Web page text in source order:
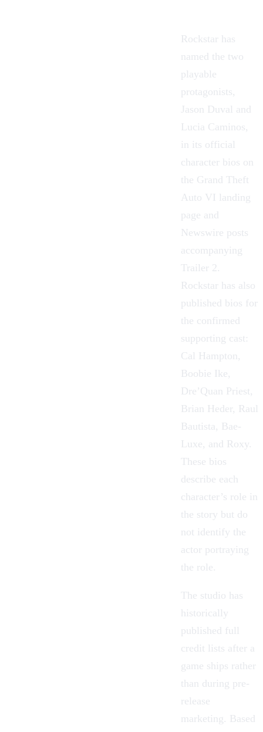
Rockstar has
named the two
playable
protagonists,
Jason Duval and
Lucia Caminos,
in its official
character bios on
the Grand Theft
Auto VI landing
page and
Newswire posts
accompanying
Trailer 2.
Rockstar has also
published bios for
the confirmed
supporting cast:
Cal Hampton,
Boobie Ike,
Dre’Quan Priest,
Brian Heder, Raul
Bautista, Bae-
Luxe, and Roxy.
These bios
describe each
character’s role in
the story but do
not identify the
actor portraying
the role.
The studio has
historically
published full
credit lists after a
game ships rather
than during pre-
release
marketing. Based